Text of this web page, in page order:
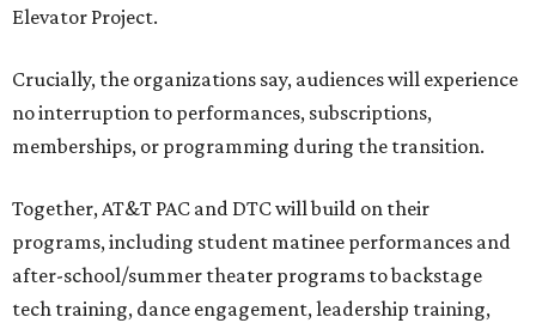
Elevator Project.
Crucially, the organizations say, audiences will experience
no interruption to performances, subscriptions,
memberships, or programming during the transition.
Together, AT&T PAC and DTC will build on their
programs, including student matinee performances and
after-school/summer theater programs to backstage
tech training, dance engagement, leadership training,